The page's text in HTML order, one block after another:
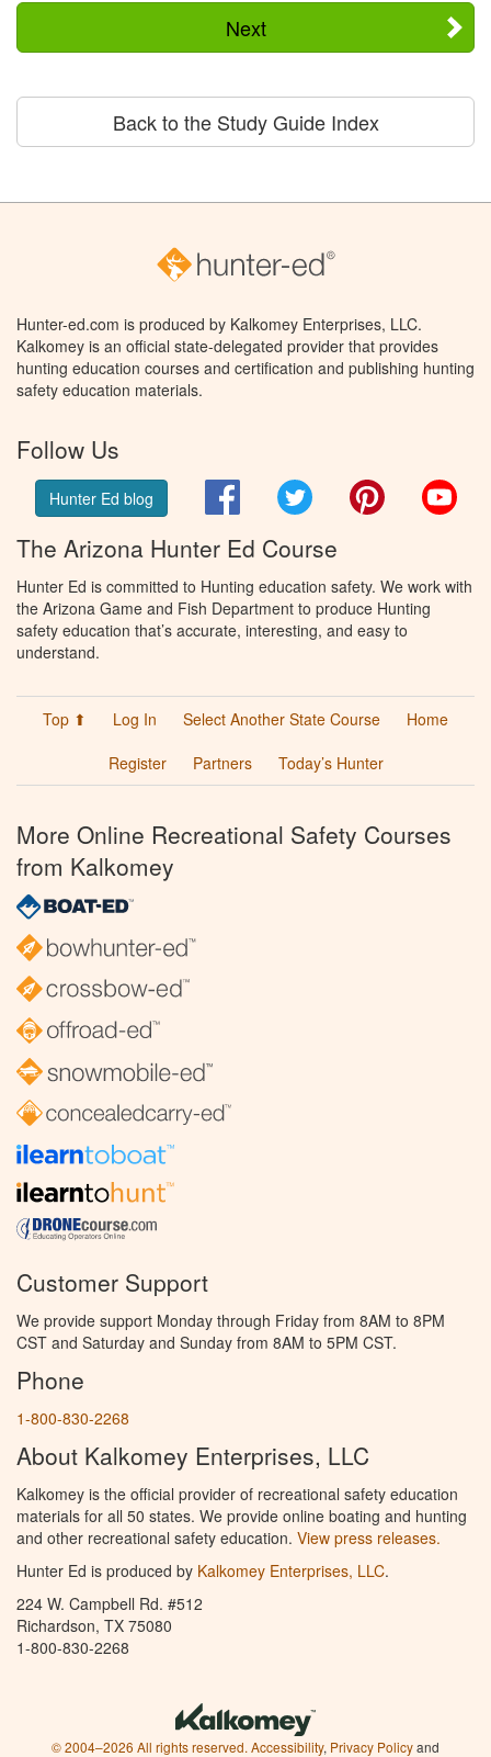
Next
Back to the Study Guide Index
Hunter-ed.com is produced by Kalkomey Enterprises, LLC.
Kalkomey is an official state-delegated provider that provides
hunting education courses and certification and publishing hunting
safety education materials.
Follow Us
Hunter Ed blog FacebookTwitter Pinterest
The Arizona Hunter Ed Course
Hunter Ed is committed to Hunting education safety. We work with
the Arizona Game and Fish Department to produce Hunting
safety education that’s accurate, interesting, and easy to
understand.
Top ⬆ Log In Select Another State Course
Home
Register
Partners Today’s Hunter
More Online Recreational Safety Courses
from Kalkomey
Customer Support
We provide support Monday through Friday from 8AM to 8PM
CST and Saturday and Sunday from 8AM to 5PM CST.
Phone
1-800-830-2268
About Kalkomey Enterprises, LLC
Kalkomey is the official provider of recreational safety education
materials for all 50 states. We provide online boating and hunting
and other recreational safety education. View press releases.
Hunter Ed is produced by Kalkomey Enterprises, LLC.
224 W. Campbell Rd. #512
Richardson, TX 75080
1-800-830-2268
© 2004–2026 All rights reserved. Accessibility, Privacy Policyand